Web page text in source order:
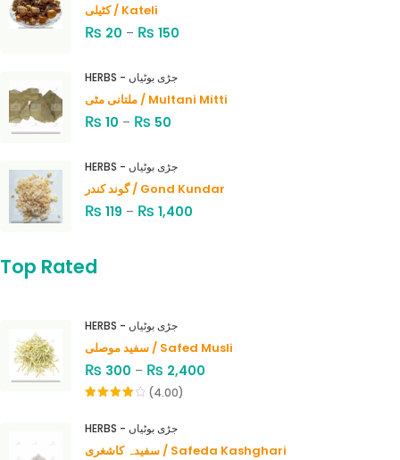
کٹیلی / Kateli
₨ 20 – ₨ 150
HERBS - جڑی بوٹیاں
ملتانی مٹی / Multani Mitti
₨ 10 – ₨ 50
HERBS - جڑی بوٹیاں
گوند کندر / Gond Kundar
₨ 119 – ₨ 1,400
Top Rated
HERBS - جڑی بوٹیاں
سفید موصلی / Safed Musli
₨ 300 – ₨ 2,400
of 5
(4.00)
HERBS - جڑی بوٹیاں
سفیدہ کاشغری / Safeda Kashghari